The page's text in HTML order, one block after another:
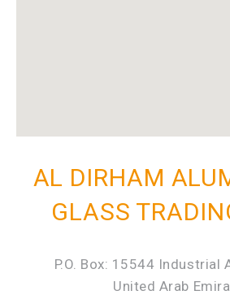
AL DIRHAM
GLASS
P.O. Box: 15544 Industrial
United Arab